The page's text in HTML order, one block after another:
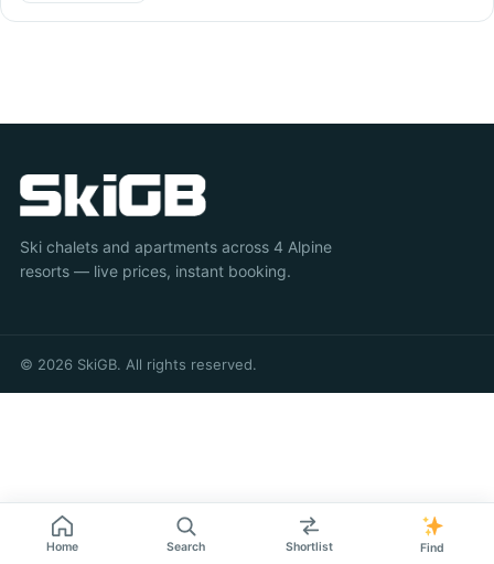
Ski chalets and apartments across 4 Alpine
resorts — live prices, instant booking.
© 2026 SkiGB. All rights reserved.
Home Search Shortlist Find